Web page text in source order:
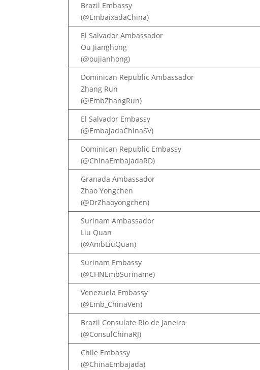
Brazil Embassy
(@EmbaixadaChina)
El Salvador Ambassador
Ou Jianghong
(@oujianhong)
Dominican Republic Ambassador
Zhang Run
(@EmbZhangRun)
El Salvador Embassy
(@EmbajadaChinaSV)
Dominican Republic Embassy
(@ChinaEmbajadaRD)
Granada Ambassador
Zhao Yongchen
(@DrZhaoyongchen)
Surinam Ambassador
Liu Quan
(@AmbLiuQuan)
Surinam Embassy
(@CHNEmbSuriname)
Venezuela Embassy
(@Emb_ChinaVen)
Brazil Consulate Rio de Janeiro
(@ConsulChinaRJ)
Chile Embassy
(@ChinaEmbajada)